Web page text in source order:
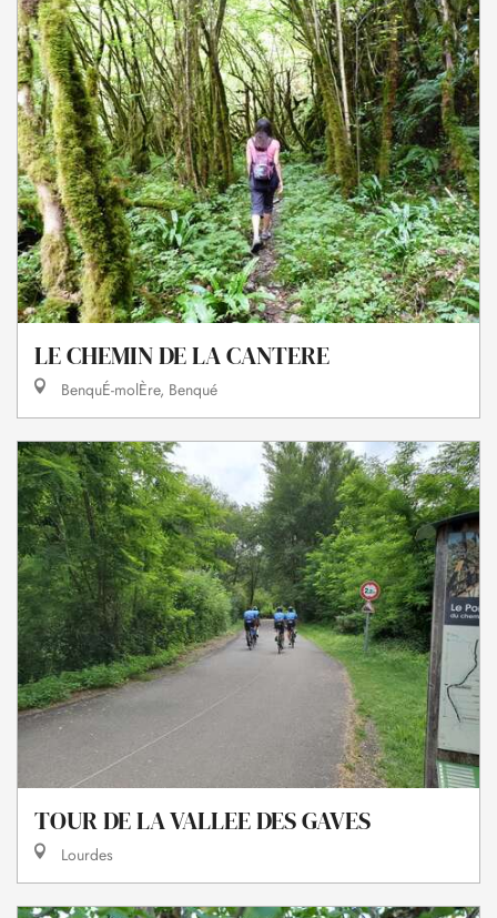
LE CHEMIN DE LA CANTERE
BenquÉ-molÈre, Benqué
TOUR DE LA VALLEE DES GAVES
Lourdes